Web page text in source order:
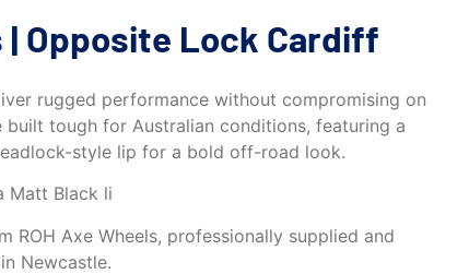
| Opposite Lock Cardiff
rugged performance without compromising on
built tough for Australian conditions, featuring a
style lip for a bold off-road look.
Matt Black li
ROH Axe Wheels, professionally supplied and
Newcastle.